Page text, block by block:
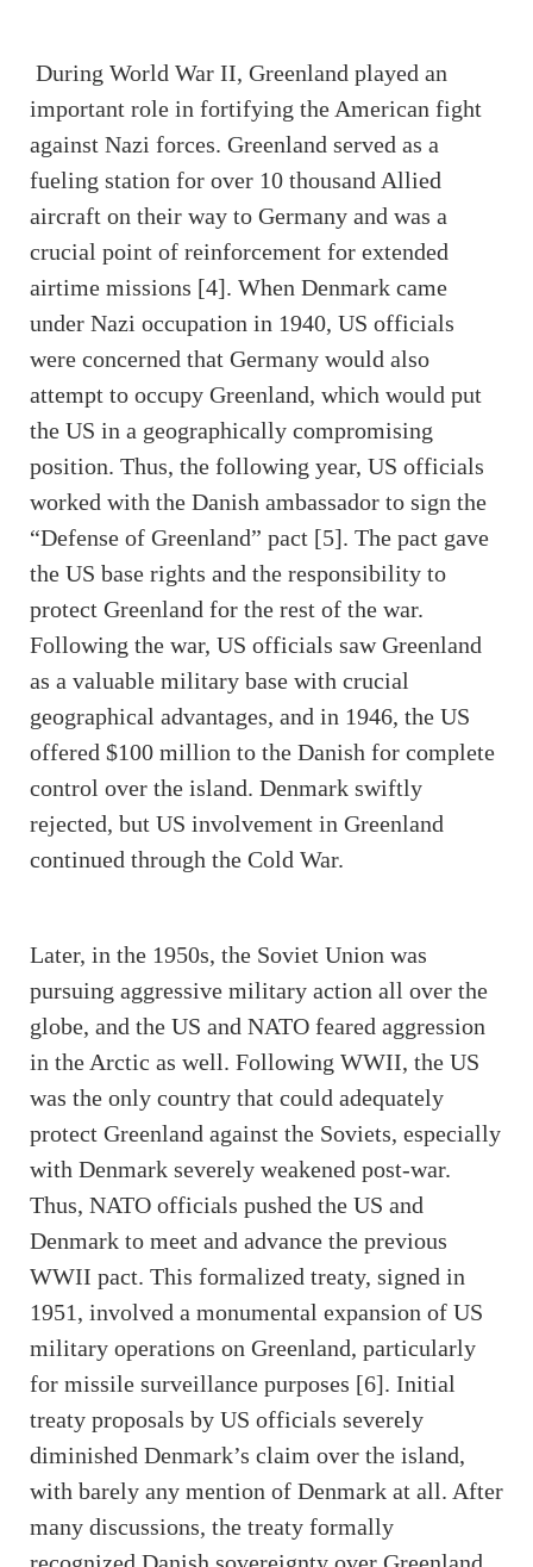
During World War II, Greenland played an
important role in fortifying the American fight
against Nazi forces. Greenland served as a
fueling station for over 10 thousand Allied
aircraft on their way to Germany and was a
crucial point of reinforcement for extended
airtime missions [4]. When Denmark came
under Nazi occupation in 1940, US officials
were concerned that Germany would also
attempt to occupy Greenland, which would put
the US in a geographically compromising
position. Thus, the following year, US officials
worked with the Danish ambassador to sign the
“Defense of Greenland” pact [5]. The pact gave
the US base rights and the responsibility to
protect Greenland for the rest of the war.
Following the war, US officials saw Greenland
as a valuable military base with crucial
geographical advantages, and in 1946, the US
offered $100 million to the Danish for complete
control over the island. Denmark swiftly
rejected, but US involvement in Greenland
continued through the Cold War.
Later, in the 1950s, the Soviet Union was
pursuing aggressive military action all over the
globe, and the US and NATO feared aggression
in the Arctic as well. Following WWII, the US
was the only country that could adequately
protect Greenland against the Soviets, especially
with Denmark severely weakened post-war.
Thus, NATO officials pushed the US and
Denmark to meet and advance the previous
WWII pact. This formalized treaty, signed in
1951, involved a monumental expansion of US
military operations on Greenland, particularly
for missile surveillance purposes [6]. Initial
treaty proposals by US officials severely
diminished Denmark’s claim over the island,
with barely any mention of Denmark at all. After
many discussions, the treaty formally